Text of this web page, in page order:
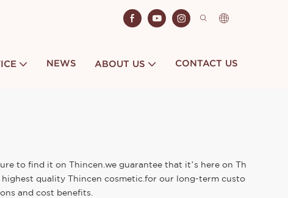
NEWS ABOUT US CONTACT US
to find it on Thincen.we guarantee that it’s here on Th
quality Thincen cosmetic.for our long-term custo
and cost benefits.